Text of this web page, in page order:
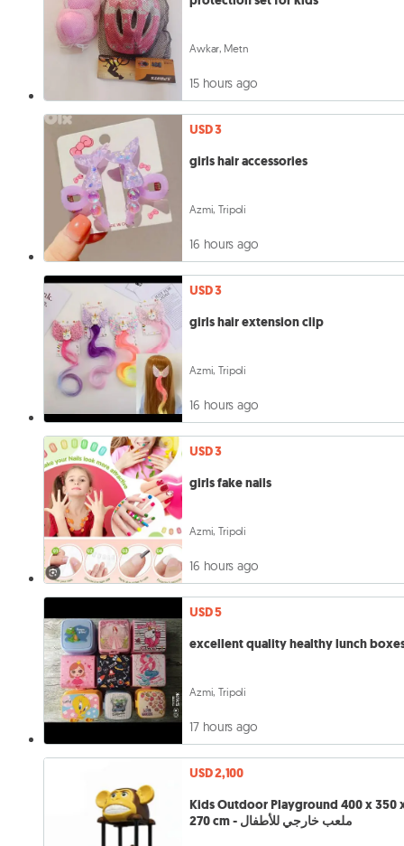
Awkar, Metn
15 hours ago
USD 3
girls hair accessories
Azmi, Tripoli
16 hours ago
USD 3
girls hair extension clip
Azmi, Tripoli
16 hours ago
USD 3
girls fake nails
Azmi, Tripoli
16 hours ago
USD 5
excellent quality healthy lunch
Azmi, Tripoli
17 hours ago
USD 2,100
Kids Outdoor Playground 400 x 350
270 cm - ملعب خارجي للأطفال